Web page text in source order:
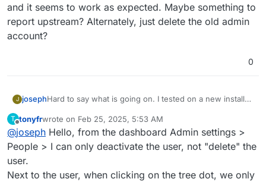
and it seems to work as expected. Maybe something to
report upstream? Alternately, just delete the old admin
account?
0
J josephHard to say what is going on. I tested on a new install
report upstream? Alternately, just delete the old admin
account?
T
Offline
tonyfrwrote on Feb 25, 2025, 5:53 AM
last edited by
@joseph Hello, from the dashboard Admin settings >
People > I can only deactivate the user, not "delete" the
user.
Next to the user, when clicking on the tree dot, we only